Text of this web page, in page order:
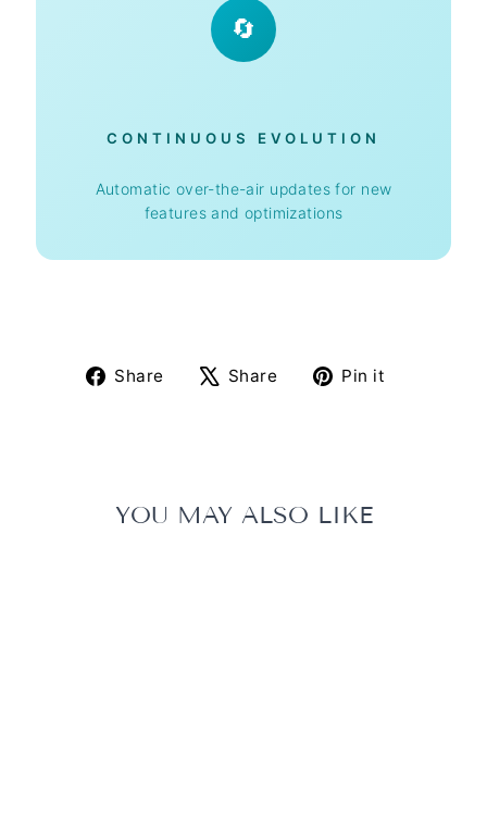
🔄
CONTINUOUS EVOLUTION
Automatic over-the-air updates for new
features and optimizations
Share
ShareShare
TweetPin it
YOU MAY ALSO LIKE